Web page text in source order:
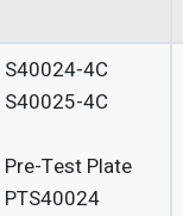
S40024-4C
S40025-4C
Pre-Test Plate
PTS40024